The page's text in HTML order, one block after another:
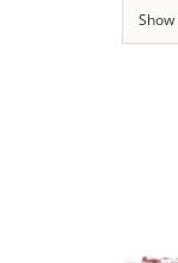
Show